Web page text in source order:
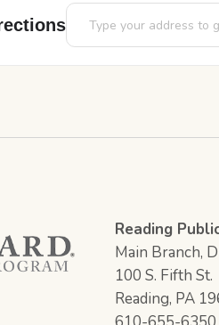
Address - Art Studio
Reading
Main Branch,
100 S. Fifth St.
Reading, PA